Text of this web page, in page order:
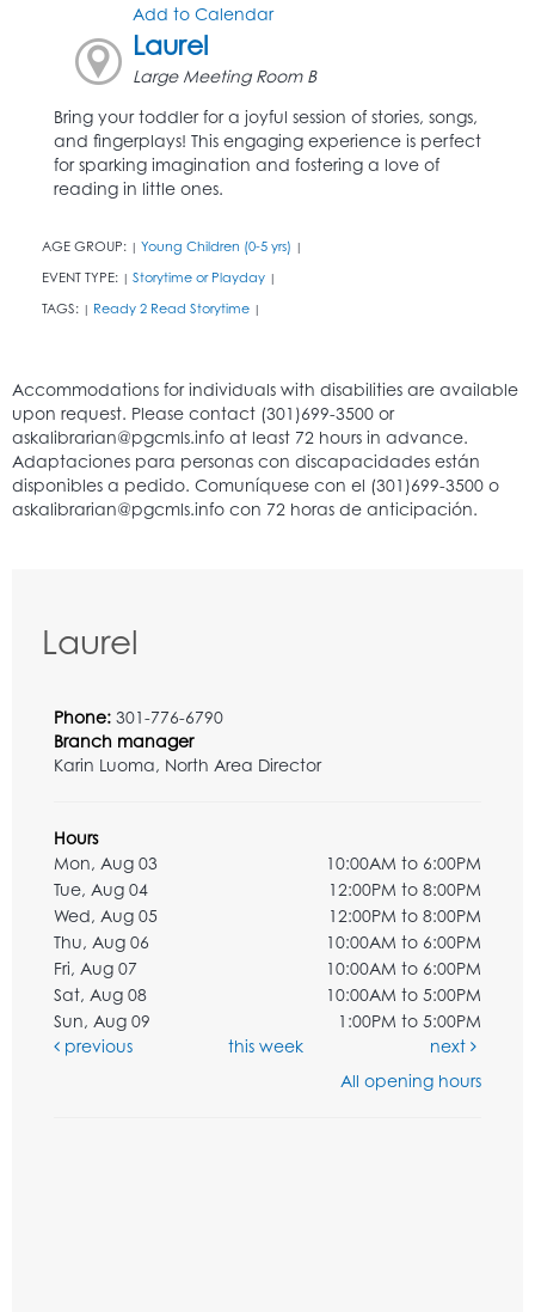
Add to Calendar
Laurel
Large Meeting Room B
Bring your toddler for a joyful session of stories, songs,
and fingerplays! This engaging experience is perfect
for sparking imagination and fostering a love of
reading in little ones.
AGE GROUP: | Young Children (0-5 yrs) |
EVENT TYPE: | Storytime or Playday |
TAGS: | Ready 2 Read Storytime |
Laurel
Phone: 301-776-6790
Branch manager
Karin Luoma, North Area Director
Hours
Mon, Aug 03
10:00AM to 6:00PM
Tue, Aug 04
12:00PM to 8:00PM
Wed, Aug 05
12:00PM to 8:00PM
Thu, Aug 06
10:00AM to 6:00PM
Fri, Aug 07
10:00AM to 6:00PM
Sat, Aug 08
10:00AM to 5:00PM
Sun, Aug 09
1:00PM to 5:00PM
previous
this week
next
All opening hours